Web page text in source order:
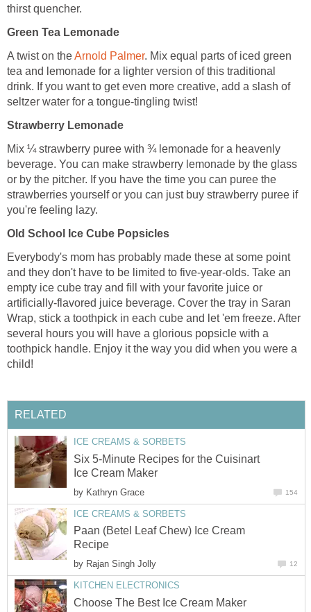
thirst quencher.
Green Tea Lemonade
A twist on theArnold Palmer. Mix equal parts of iced green
tea and lemonade for a lighter version of this traditional
drink. If you want to get even more creative, add a slash of
seltzer water for a tongue-tingling twist!
Strawberry Lemonade
Mix ¼ strawberry puree with ¾ lemonade for a heavenly
beverage. You can make strawberry lemonade by the glass
or by the pitcher. If you have the time you can puree the
strawberries yourself or you can just buy strawberry puree if
you're feeling lazy.
Old School Ice Cube Popsicles
Everybody's mom has probably made these at some point
and they don't have to be limited to five-year-olds. Take an
empty ice cube tray and fill with your favorite juice or
artificially-flavored juice beverage. Cover the tray in Saran
Wrap, stick a toothpick in each cube and let 'em freeze. After
several hours you will have a glorious popsicle with a
toothpick handle. Enjoy it the way you did when you were a
child!
RELATED
ICE CREAMS & SORBETS
Six 5-Minute Recipes for the Cuisinart
Ice Cream Maker
by Kathryn Grace 154
ICE CREAMS & SORBETS
Paan (Betel Leaf Chew) Ice Cream
Recipe
by Rajan Singh Jolly 12
KITCHEN ELECTRONICS
Choose The Best Ice Cream Maker